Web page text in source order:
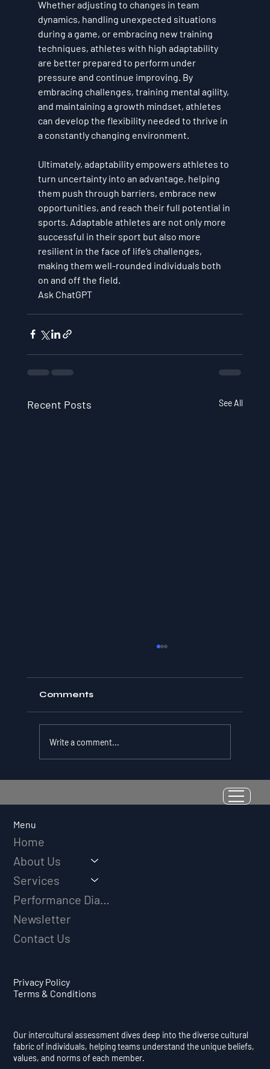
Whether adjusting to changes in team
dynamics, handling unexpected situations
during a game, or embracing new training
techniques, athletes with high adaptability
are better prepared to perform under
pressure and continue improving. By
embracing challenges, training mental agility,
and maintaining a growth mindset, athletes
can develop the flexibility needed to thrive in
a constantly changing environment.
Ultimately, adaptability empowers athletes to
turn uncertainty into an advantage, helping
them push through barriers, embrace new
opportunities, and reach their full potential in
sports. Adaptable athletes are not only more
successful in their sport but also more
resilient in the face of life’s challenges,
making them well-rounded individuals both
on and off the field.
Ask ChatGPT
Recent Posts See All
Resilience as a Measurable Skill:
Why Adversity Quotient Predicts
Comments
Write a comment...
Menu
Home
About Us
Services
Newsletter
Contact Us
Privacy Policy
Terms & Conditions
Our intercultural assessment dives deep into the diverse cultural
fabric of individuals, helping teams understand the unique beliefs,
values, and norms of each member.